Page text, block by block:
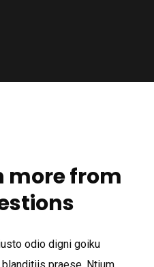
more from
odio digni goiku